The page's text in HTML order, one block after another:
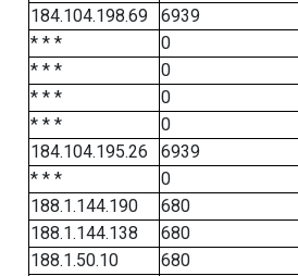
184.104.198.69
6939
* * *
0
* * *
0
* * *
0
* * *
0
184.104.195.26
6939
* * *
0
188.1.144.190
680
188.1.144.138
680
188.1.50.10
680